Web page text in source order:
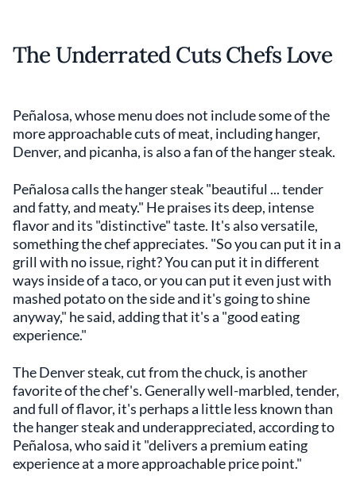
The Underrated Cuts Chefs Love
Peñalosa, whose menu does not include some of the
more approachable cuts of meat, including hanger,
Denver, and picanha, is also a fan of the hanger steak.
Peñalosa calls the hanger steak "beautiful ... tender
and fatty, and meaty." He praises its deep, intense
flavor and its "distinctive" taste. It's also versatile,
something the chef appreciates. "So you can put it in a
grill with no issue, right? You can put it in different
ways inside of a taco, or you can put it even just with
mashed potato on the side and it's going to shine
anyway," he said, adding that it's a "good eating
experience."
The Denver steak, cut from the chuck, is another
favorite of the chef's. Generally well-marbled, tender,
and full of flavor, it's perhaps a little less known than
the hanger steak and underappreciated, according to
Peñalosa, who said it "delivers a premium eating
experience at a more approachable price point."